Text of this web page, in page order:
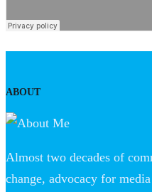
ABOUT
Almost two decades of
change, advocacy for